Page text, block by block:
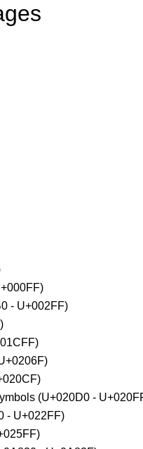
- U+002FF)
(U+020D0 -
- U+022FF)